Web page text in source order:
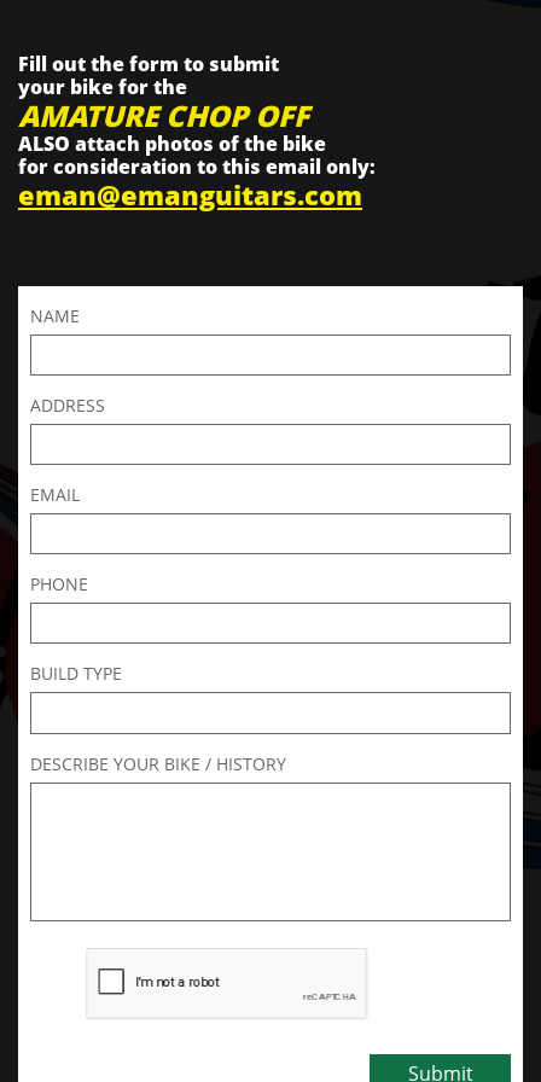
Fill out the form to submit
your bike for the
AMATURE CHOP OFF
ALSO attach photos of the bike
for consideration to this email only:
eman@emanguitars.com
NAME
ADDRESS
EMAIL
PHONE
BUILD TYPE
DESCRIBE YOUR BIKE / HISTORY
Submit